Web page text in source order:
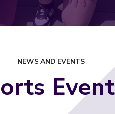
NEWS AND EVENTS
Event